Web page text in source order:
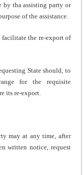
by tha assisting party or
of the assistance.
the re-export of
State should, to
for the requisite
its re-export.
may at any time, after
written notice, request